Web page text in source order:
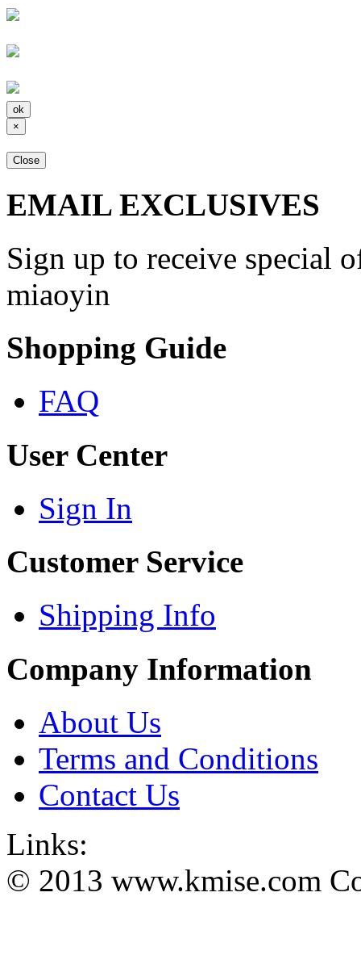
×
Close
EMAIL EXCLUSIVES
Sign up to receive special
miaoyin
Shopping Guide
FAQ
User Center
Sign In
Customer Service
Shipping Info
Company Information
About Us
Terms and Conditions
Contact Us
Links:
© 2013 www.kmise.com